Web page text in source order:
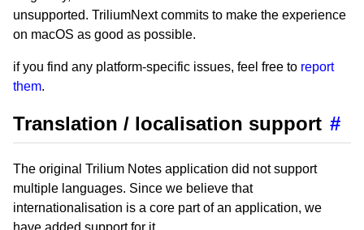
unsupported. TriliumNext commits to make the experience
on macOS as good as possible.
if you find any platform-specific issues, feel free to report
them.
Translation / localisation support #
The original Trilium Notes application did not support
multiple languages. Since we believe that
internationalisation is a core part of an application, we
have added support for it.